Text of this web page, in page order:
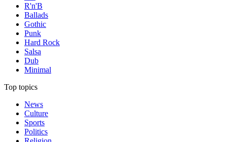
R'n'B
Ballads
Gothic
Punk
Hard Rock
Salsa
Dub
Minimal
Top topics
News
Culture
Sports
Politics